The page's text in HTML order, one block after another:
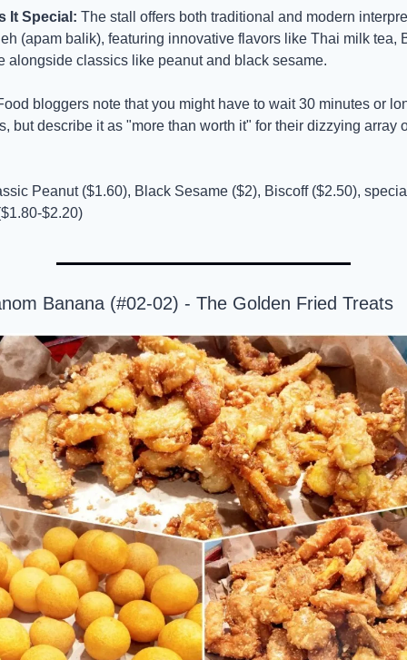
It Special: The stall offers both traditional and modern
(apam balik), featuring innovative flavors like Thai milk tea,
alongside classics like peanut and black sesame.
bloggers note that you might have to wait 30 minutes or
but describe it as "more than worth it" for their dizzying array
Peanut ($1.60), Black Sesame ($2), Biscoff ($2.50),
$2.20)
Banana (#02-02) - The Golden Fried Treats